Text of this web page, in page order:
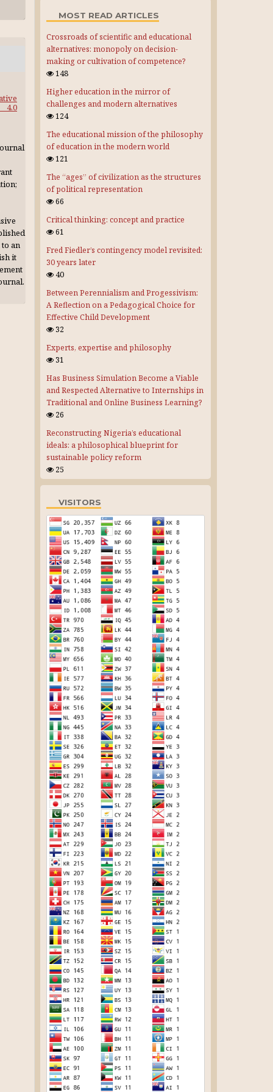
an
it
MOST READ ARTICLES
Crossroads of scientific and educational
alternatives: monopoly on decision-
making or cultivation of competence?
148
Higher education in the mirror of
challenges and modern alternatives
124
The educational mission of the philosophy
of education in the modern world
121
The “ages” of civilization as the structures
of political representation
66
Critical thinking: concept and practice
61
Fred Fiedler’s contingency model revisited:
30 years later
40
Between Perennialism and Progessivism:
A Reflection on a Pedagogical Choice for
Effective Child Development
32
Experts, expertise and philosophy
31
Has Business Simulation Become a Viable
and Respected Alternative to Internships in
Traditional and Online Business Learning?
26
Reconstructing Nigeria’s educational
ideals: a philosophical blueprint for
sustainable policy reform
25
VISITORS